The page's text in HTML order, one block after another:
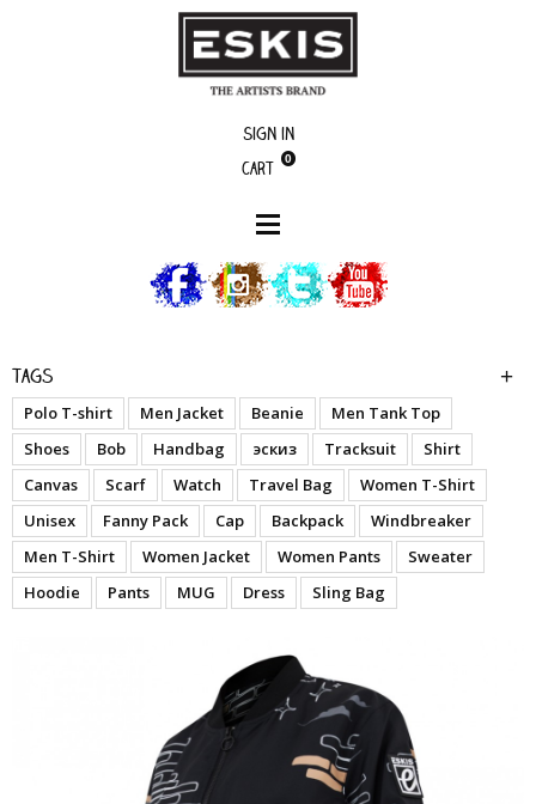
Sign in
Cart
0
Tags
Polo T-shirt Men Jacket Beanie
Men Tank Top
Shoes
Bob Handbag эскиз Tracksuit
Shirt
Canvas
Scarf Watch Travel Bag
Women T-Shirt
Unisex
Fanny Pack Cap Backpack
Windbreaker
Men T-Shirt
Women Jacket Women Pants
Sweater
Hoodie
Pants MUG Dress Sling Bag